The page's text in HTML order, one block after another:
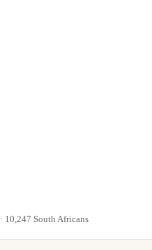
· 10,247 South Africans